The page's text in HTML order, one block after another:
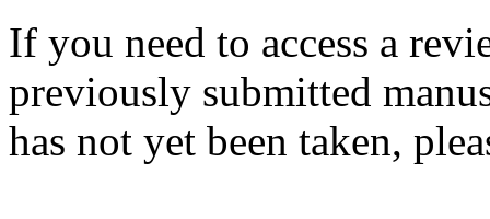
If you need to access a
previously submitted
has not yet been taken,